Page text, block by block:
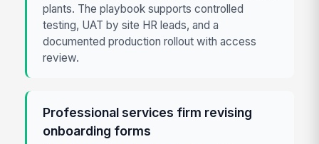
plants. The playbook supports controlled
testing, UAT by site HR leads, and a
documented production rollout with access
review.
Professional services firm revising
onboarding forms